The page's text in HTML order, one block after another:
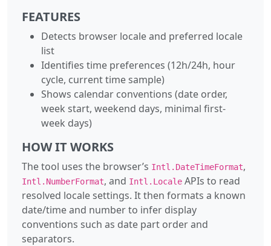
FEATURES
Detects browser locale and preferred locale
list
Identifies time preferences (12h/24h, hour
cycle, current time sample)
Shows calendar conventions (date order,
week start, weekend days, minimal first-
week days)
HOW IT WORKS
The tool uses the browser’s Intl.DateTimeFormat,
Intl.NumberFormat, and Intl.Locale APIs to read
resolved locale settings. It then formats a known
date/time and number to infer display
conventions such as date part order and
separators.